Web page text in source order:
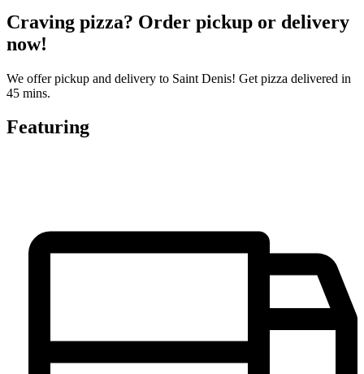
Craving pizza? Order pickup or delivery
now!
We offer pickup and delivery to Saint Denis! Get pizza delivered in
45 mins.
Featuring